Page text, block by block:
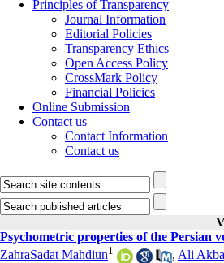
Principles of Transparency
Journal Information
Editorial Policies
Transparency Ethics
Open Access Policy
CrossMark Policy
Financial Policies
Online Submission
Contact us
Contact Information
Contact us
Psychometric properties of the Persian
ZahraSadat Mahdiun1 , Ali